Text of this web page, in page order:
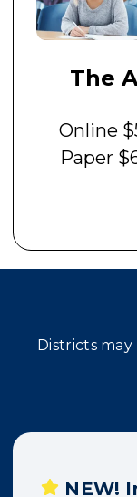
The
Online
Paper
Districts
NEW!